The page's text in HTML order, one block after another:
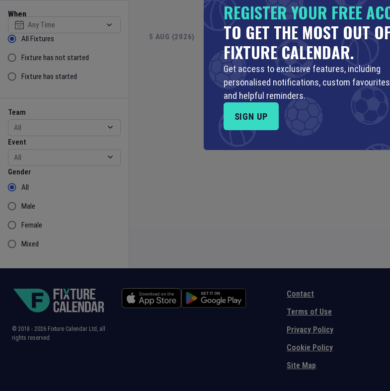
When
Select date
Sort by Status
All Fixtures
Fixture has not started
Fixture has started
Team
Team
Event
Event
Gender
Gender
All
Male
Female
Mixed
5 AUG (2026) 7 AUG 8 AUG 9 AUG … 18
Contact
Terms of Use
Privacy Policy
Cookie Policy
Site Map
© 2018 - 2026 Fixture Calendar Ltd, all
rights reserved
REGISTER YOUR FREE
TO GET THE MOST OUT OF
FIXTURE CALENDAR.
Get access to exclusive features, including
personalised notifications, custom
and helpful reminders.
SIGN UP